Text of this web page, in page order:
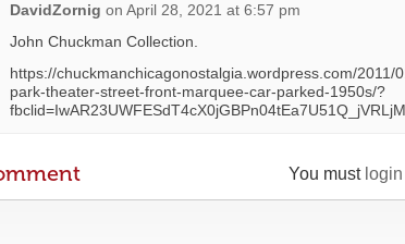
DavidZornig on April 28, 2021 at 6:57 pm
John Chuckman Collection.
https://chuckmanchicagonostalgia.wordpress.com/2011/
park-theater-street-front-marquee-car-parked-1950s/?
You must login